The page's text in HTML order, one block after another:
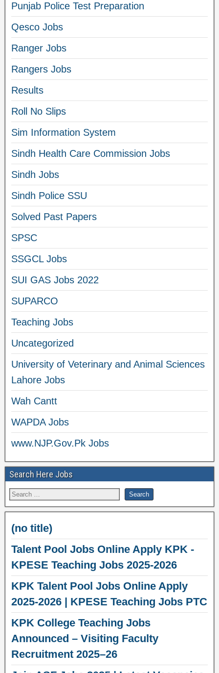
Punjab Police Test Preparation
Qesco Jobs
Ranger Jobs
Rangers Jobs
Results
Roll No Slips
Sim Information System
Sindh Health Care Commission Jobs
Sindh Jobs
Sindh Police SSU
Solved Past Papers
SPSC
SSGCL Jobs
SUI GAS Jobs 2022
SUPARCO
Teaching Jobs
Uncategorized
University of Veterinary and Animal Sciences
Lahore Jobs
Wah Cantt
WAPDA Jobs
www.NJP.Gov.Pk Jobs
Search Here Jobs
(no title)
Talent Pool Jobs Online Apply KPK -
KPESE Teaching Jobs 2025-2026
KPK Talent Pool Jobs Online Apply
2025-2026 | KPESE Teaching Jobs PTC
KPK College Teaching Jobs
Announced – Visiting Faculty
Recruitment 2025–26